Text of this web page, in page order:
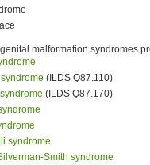
malformation syndromes
(ILDS Q87.110)
(ILDS Q87.170)
syndrome
Smith syndrome